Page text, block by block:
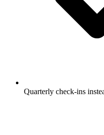
Quarterly check-ins